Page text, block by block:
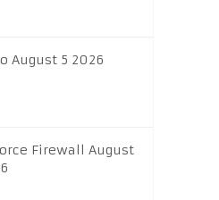
August 5 2026
Firewall August